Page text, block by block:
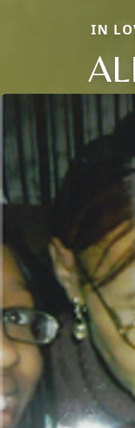
IN